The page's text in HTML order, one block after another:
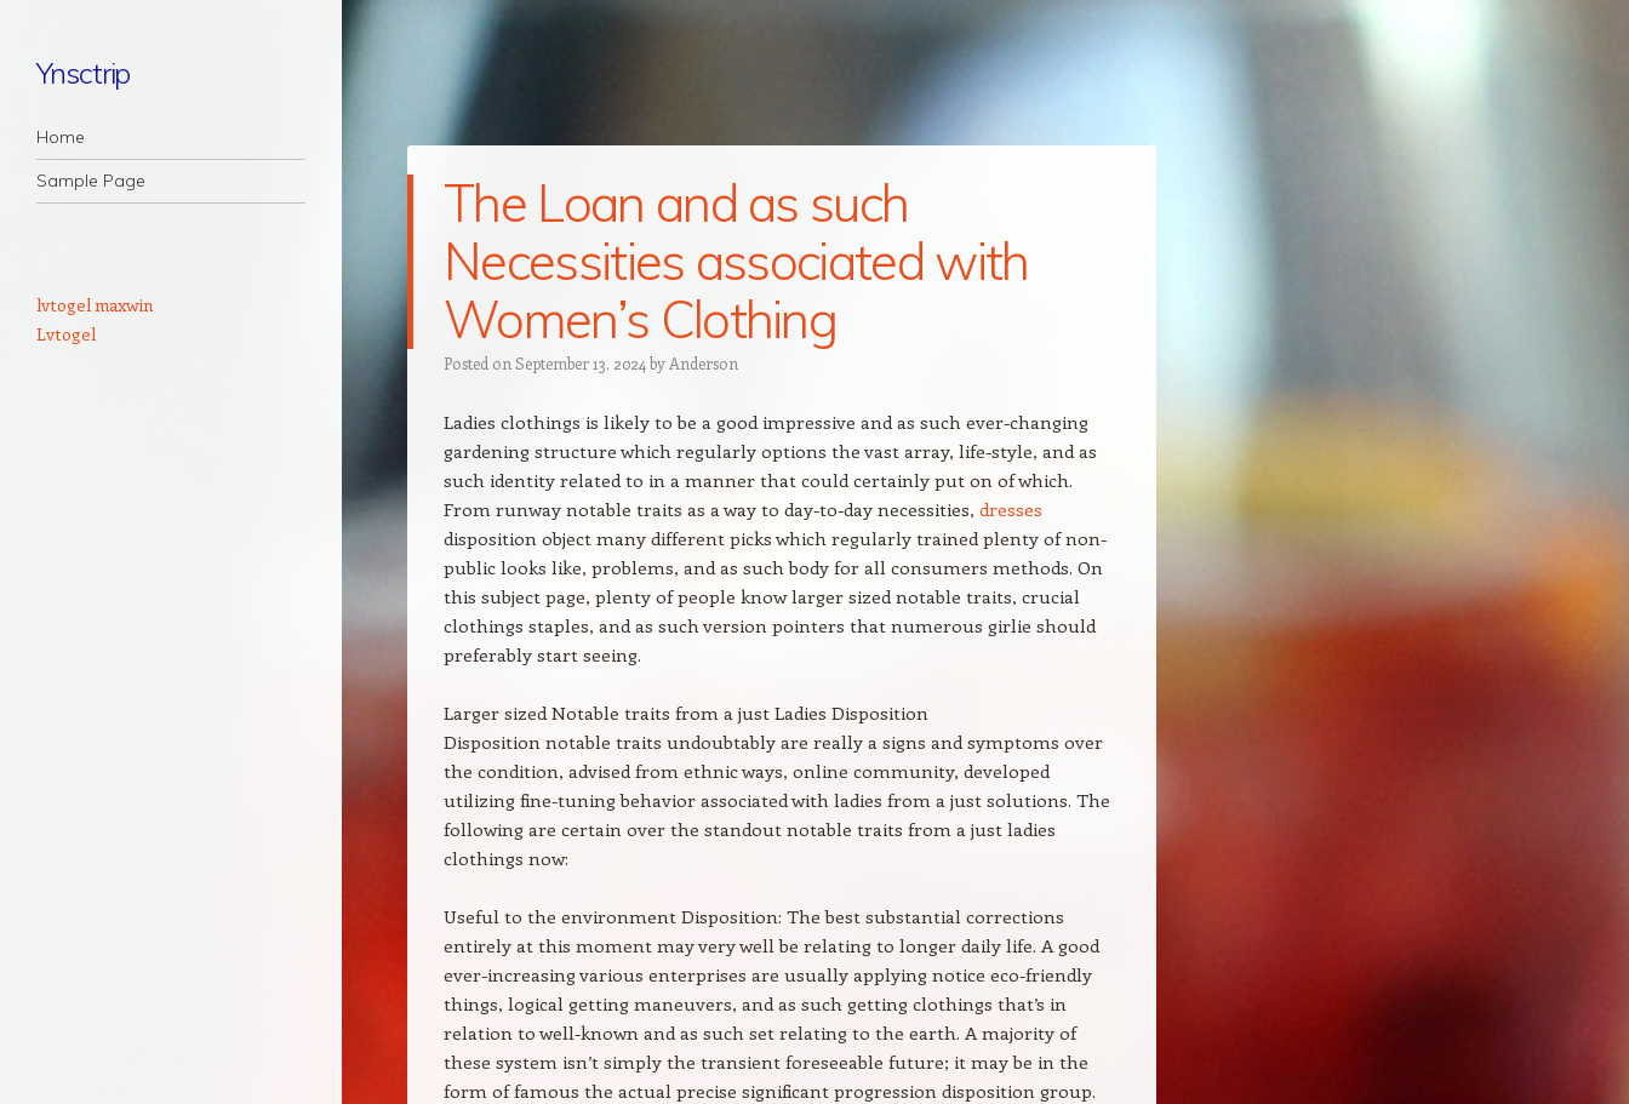
Ynsctrip
Navigation
Skip to content
Home
Sample Page
The Loan and as such
Necessities associated with
Women’s Clothing
Posted on September 13, 2024 by Anderson
Ladies clothings is likely to be a good impressive and as such ever-changing
gardening structure which regularly options the vast array, life-style, and as
such identity related to in a manner that could certainly put on of which.
From runway notable traits as a way to day-to-day necessities, dresses
disposition object many different picks which regularly trained plenty of non-
public looks like, problems, and as such body for all consumers methods. On
this subject page, plenty of people know larger sized notable traits, crucial
clothings staples, and as such version pointers that numerous girlie should
preferably start seeing.
Larger sized Notable traits from a just Ladies Disposition
Disposition notable traits undoubtably are really a signs and symptoms over
the condition, advised from ethnic ways, online community, developed
utilizing fine-tuning behavior associated with ladies from a just solutions. The
following are certain over the standout notable traits from a just ladies
clothings now:
Useful to the environment Disposition: The best substantial corrections
entirely at this moment may very well be relating to longer daily life. A good
ever-increasing various enterprises are usually applying notice eco-friendly
things, logical getting maneuvers, and as such getting clothings that’s in
relation to well-known and as such set relating to the earth. A majority of
these system isn’t simply the transient foreseeable future; it may be in the
form of famous the actual precise significant progression disposition group.
lvtogel maxwin
Lvtogel